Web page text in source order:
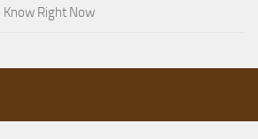
Know Right Now